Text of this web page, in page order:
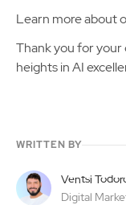
Learn more about
Thank you for your
heights in AI
WRITTEN BY
Ventsi
Digital